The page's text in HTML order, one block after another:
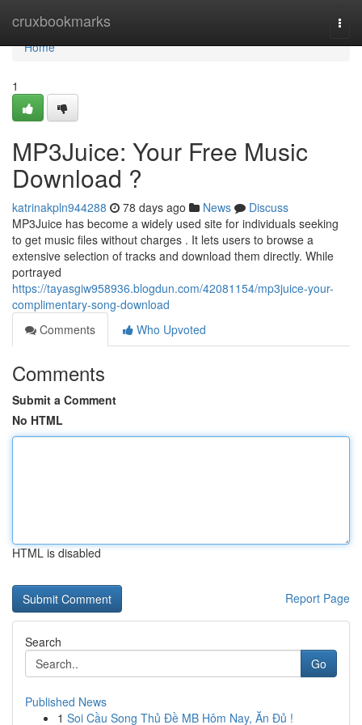
cruxbookmarks
Home
Home
1
MP3Juice: Your Free Music
Download ?
katrinakpln944288 78 days ago News
Discuss
MP3Juice has become a widely used site for individuals seeking
to get music files without charges . It lets users to browse a
extensive selection of tracks and download them directly. While
portrayed
https://tayasgiw958936.blogdun.com/42081154/mp3juice-your-
complimentary-song-download
Comments
Who Upvoted
Comments
Submit a Comment
No HTML
HTML is disabled
Report Page
Search
Go
Published News
1 Soi Cầu Song Thủ Đề MB Hôm Nay, Ăn Đủ !